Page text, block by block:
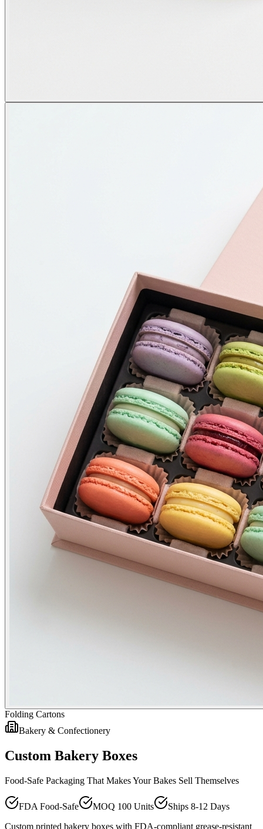
Folding Cartons
Bakery & Confectionery
Custom Bakery Boxes
Food-Safe Packaging That Makes Your Bakes Sell Themselves
FDA Food-Safe MOQ 100 Units
Ships 8-12 Days
Custom printed bakery boxes with FDA-compliant grease-resistant